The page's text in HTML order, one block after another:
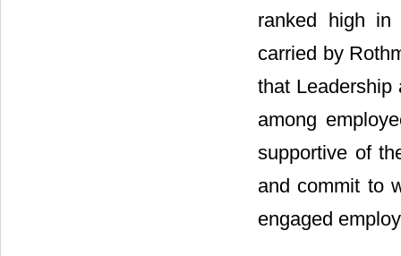
ranked high in
carried by
that Leadership
among
supportive of
and commit to
engaged